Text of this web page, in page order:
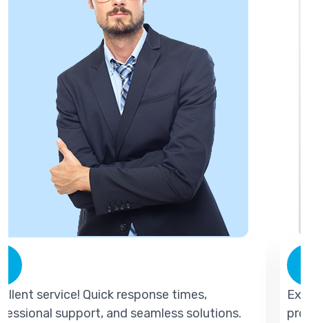
Excellent service! Quick response times,
professional support, and seamless